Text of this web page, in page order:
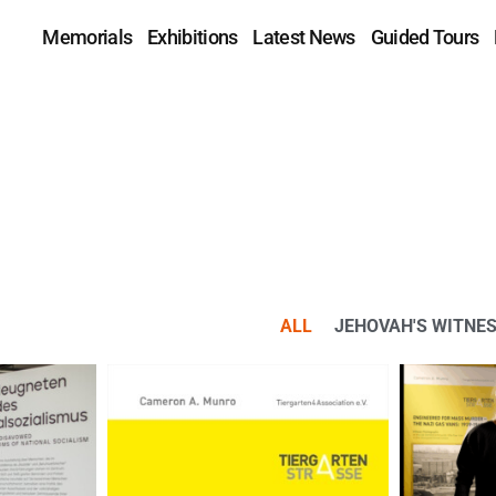
Memorials Exhibitions Latest News Guided Tours
ALL JEHOVAH'S